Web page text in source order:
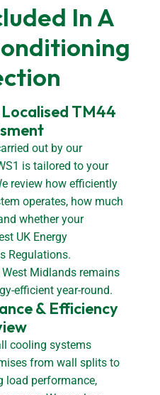
In A
TM44
out by our
is tailored to your
review how efficiently
operates, how much
whether your
UK Energy
Regulations.
Midlands remains
efficient year-round.
& Efficiency
cooling systems
from wall splits to
load performance,